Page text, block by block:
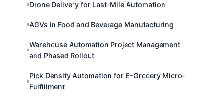
Drone Delivery for Last-Mile Automation
AGVs in Food and Beverage Manufacturing
Warehouse Automation Project Management
and Phased Rollout
Pick Density Automation for E-Grocery Micro-
Fulfillment